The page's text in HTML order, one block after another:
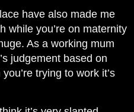
have also made me
while you’re on maternity
As a working mum
judgement based on
trying to work it’s